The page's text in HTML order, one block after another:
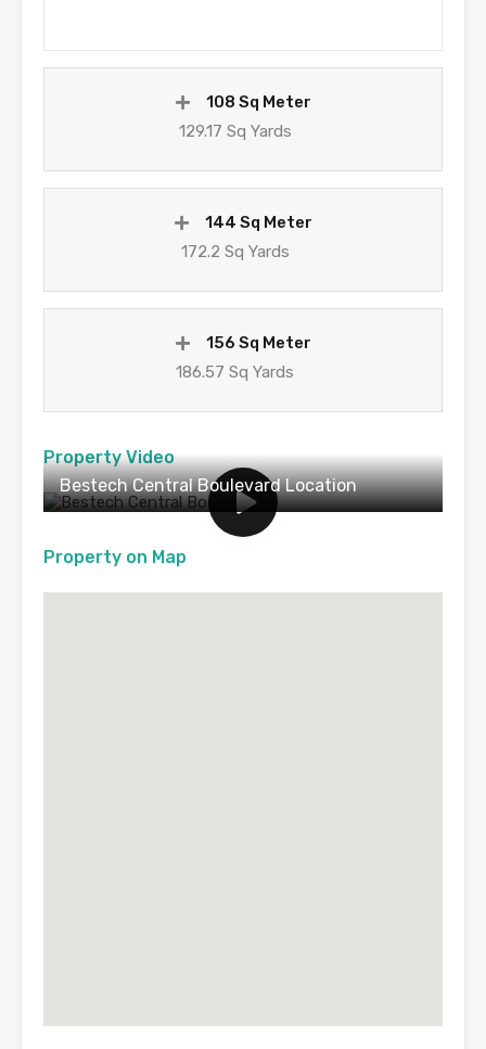
108 Sq Meter
129.17 Sq Yards
144 Sq Meter
172.2 Sq Yards
156 Sq Meter
186.57 Sq Yards
Property Video
Bestech Central Boulevard Location
Property on Map